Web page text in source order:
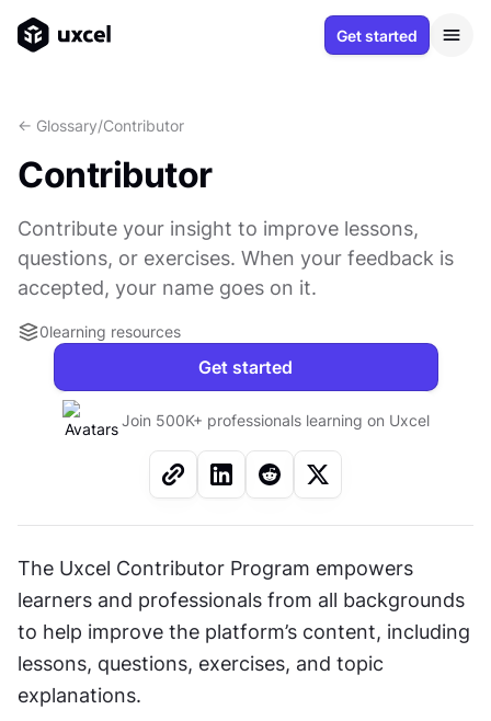
Get started
<- Glossary/Contributor
Contributor
Contribute your insight to improve lessons,
questions, or exercises. When your feedback is
accepted, your name goes on it.
0learning resources
Get started
Join 500K+ professionals learning on Uxcel
The Uxcel Contributor Program empowers
learners and professionals from all backgrounds
to help improve the platform’s content, including
lessons, questions, exercises, and topic
explanations.